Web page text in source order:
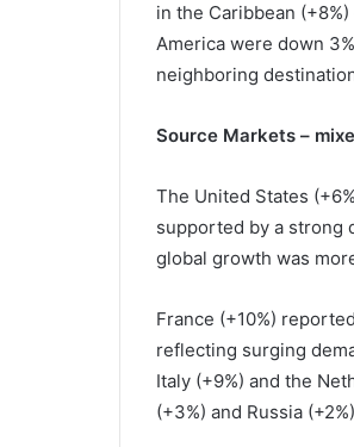
in the Caribbean
America were down
neighboring
Source Markets –
The United States
supported by a strong
global growth was
France (+10%)
reflecting surging
Italy (+9%) and the
(+3%) and Russia